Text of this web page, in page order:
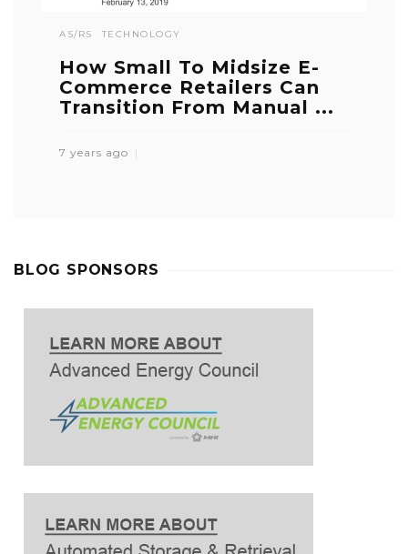
AS/RS TECHNOLOGY
How Small To Midsize E-
Commerce Retailers Can
Transition From Manual ...
7 years ago
BLOG SPONSORS